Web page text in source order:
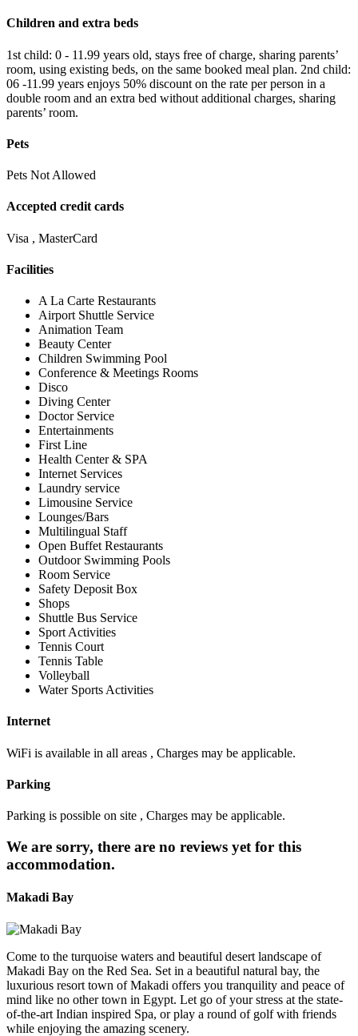
Children and extra beds
1st child: 0 - 11.99 years old, stays free of charge, sharing parents’
room, using existing beds, on the same booked meal plan. 2nd child:
06 -11.99 years enjoys 50% discount on the rate per person in a
double room and an extra bed without additional charges, sharing
parents’ room.
Pets
Pets Not Allowed
Accepted credit cards
Visa , MasterCard
Facilities
A La Carte Restaurants
Airport Shuttle Service
Animation Team
Beauty Center
Children Swimming Pool
Conference & Meetings Rooms
Disco
Diving Center
Doctor Service
Entertainments
First Line
Health Center & SPA
Internet Services
Laundry service
Limousine Service
Lounges/Bars
Multilingual Staff
Open Buffet Restaurants
Outdoor Swimming Pools
Room Service
Safety Deposit Box
Shops
Shuttle Bus Service
Sport Activities
Tennis Court
Tennis Table
Volleyball
Water Sports Activities
Internet
WiFi is available in all areas , Charges may be applicable.
Parking
Parking is possible on site , Charges may be applicable.
We are sorry, there are no reviews yet for this
accommodation.
Makadi Bay
Come to the turquoise waters and beautiful desert landscape of
Makadi Bay on the Red Sea. Set in a beautiful natural bay, the
luxurious resort town of Makadi offers you tranquility and peace of
mind like no other town in Egypt. Let go of your stress at the state-
of-the-art Indian inspired Spa, or play a round of golf with friends
while enjoying the amazing scenery.